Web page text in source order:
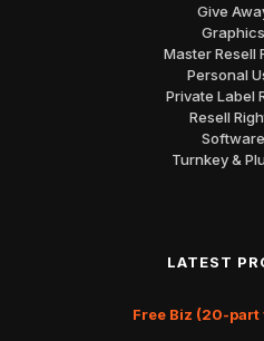
Give
Graphics
Master Resell
Personal
Private Label
Resell
Software
Turnkey &
LATEST
Free Biz (20-